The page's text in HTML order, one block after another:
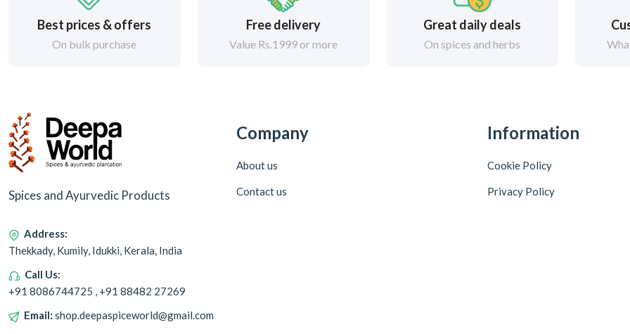
Best prices & offers
On bulk purchase
Free delivery
Value Rs.1999 or more
Great daily deals
On spices and herbs
Spices and Ayurvedic Products
Address:
Thekkady, Kumily, Idukki, Kerala, India
Call Us:
+91 8086744725 , +91 88482 27269
Email: shop.deepaspiceworld@gmail.com
Company
About us
Contact us
Information
Cookie Policy
Privacy Policy